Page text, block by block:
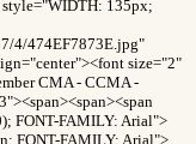
135px;
4/474EF7873E.jpg"
size="2"
CMA - CCMA -
FONT-FAMILY: Arial">
FONT-FAMILY: Arial">